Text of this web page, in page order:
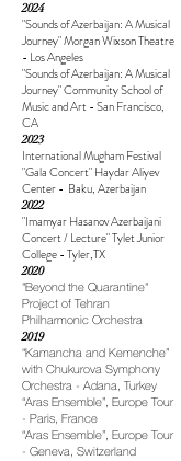
2024
"Sounds of Azerbaijan: A Musical
Journey" Morgan Wixson Theatre
- Los Angeles
"Sounds of Azerbaijan: A Musical
Journey" Community School of
Music and Art - San Francisco,
CA
2023
International Mugham Festival
"Gala Concert" Haydar Aliyev
Center - Baku, Azerbaijan
2022
"Imamyar Hasanov Azerbaijani
Concert / Lecture" Tylet Junior
College - Tyler,TX
2020
"Beyond the Quarantine"
Project of Tehran
Philharmonic Orchestra
2019
“Kamancha and Kemenche”
with Chukurova Symphony
Orchestra - Adana, Turkey
“Aras Ensemble”, Europe Tour
- Paris, France
“Aras Ensemble”, Europe Tour
- Geneva, Switzerland